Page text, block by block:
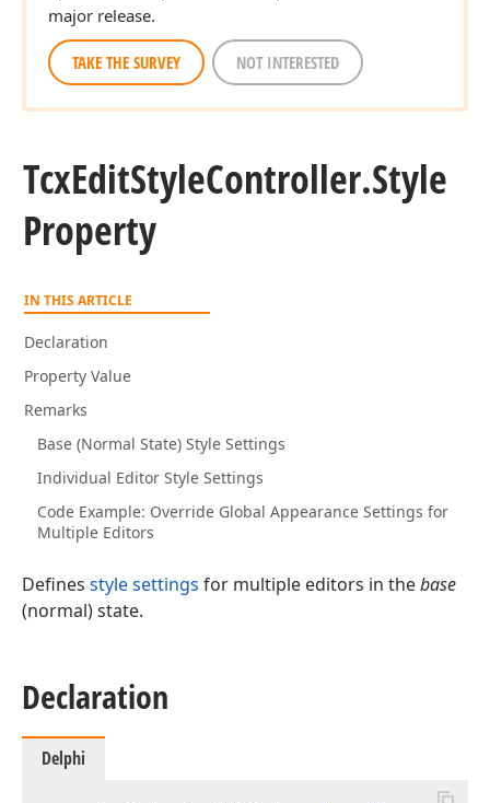
major release.
TAKE THE SURVEY NOT INTERESTED
TcxEditStyleController.Style
Property
IN THIS ARTICLE
Declaration
Property Value
Remarks
Base (Normal State) Style Settings
Individual Editor Style Settings
Code Example: Override Global Appearance Settings for
Multiple Editors
Defines style settings for multiple editors in thebase
(normal) state.
Declaration
Delphi